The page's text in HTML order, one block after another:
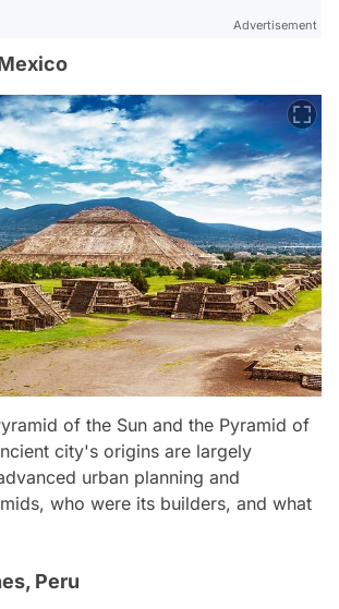
Advertisement
of the Sun and the Pyramid of
city's origins are largely
urban planning and
who were its builders, and what
Peru